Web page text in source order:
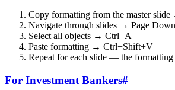
Copy formatting from the master
Navigate through slides → Page Down
Select all objects → Ctrl+A
Paste formatting → Ctrl+Shift+V
Repeat for each slide — the formatting
For Investment Bankers#